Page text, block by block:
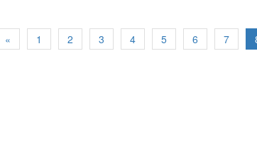
« 1 2 3 4 5 6 7